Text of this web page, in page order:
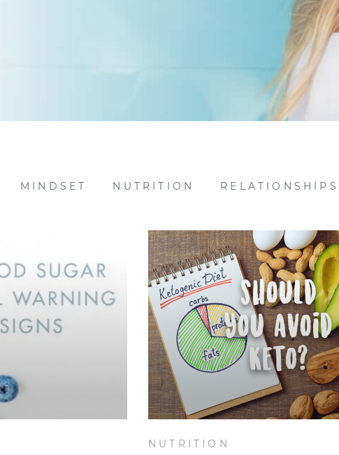
MINDSET NUTRITION RELATIONSHIPS
NUTRITION